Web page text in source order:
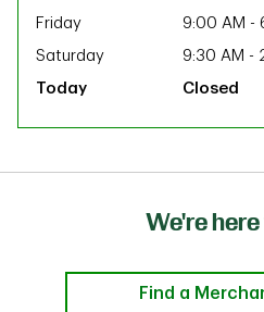
Friday
9:00 AM -
Saturday
9:30 AM -
Closed
We're
Find a